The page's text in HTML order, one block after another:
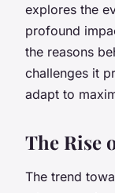
explores the
profound
the reasons
challenges it
adapt to
The Rise
The trend